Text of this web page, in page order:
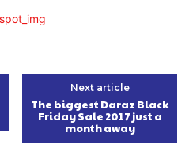
Next article
The biggest Daraz Black
Friday Sale 2017 just a
month away